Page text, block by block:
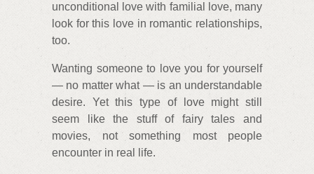
unconditional love with familial love, many
look for this love in romantic relationships,
too.
Wanting someone to love you for yourself
— no matter what — is an understandable
desire. Yet this type of love might still
seem like the stuff of fairy tales and
movies, not something most people
encounter in real life.